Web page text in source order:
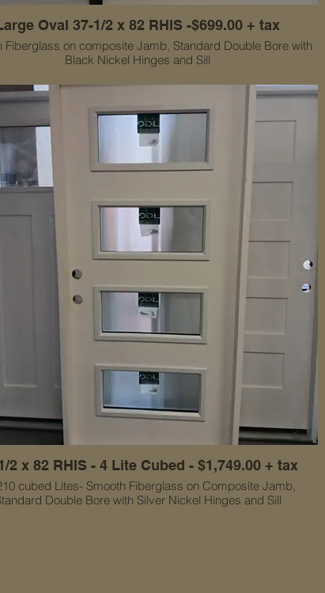
Oval 37-1/2 x 82 RHIS -$699.00 + tax
Fiberglass on composite Jamb, Standard Double Bore with
Black Nickel Hinges and Sill
2 x 82 RHIS - 4 Lite Cubed - $1,749.00 + tax
cubed Lites- Smooth Fiberglass on Composite Jamb,
Double Bore with Silver Nickel Hinges and Sill